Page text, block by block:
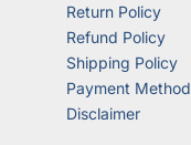
Return Policy
Refund Policy
Shipping Policy
Payment Method
Disclaimer